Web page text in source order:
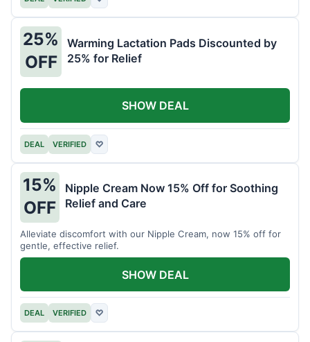
25%
OFF
Warming Lactation Pads Discounted by
25% for Relief
DEAL VERIFIED ♡
SHOW DEAL
15%
OFF
Nipple Cream Now 15% Off for Soothing
Relief and Care
Alleviate discomfort with our Nipple Cream, now 15% off for
gentle, effective relief.
DEAL VERIFIED ♡
SHOW DEAL